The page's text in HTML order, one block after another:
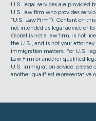
U.S. legal services are provided
U.S. law firm who provides
“U.S. Law Firm”). Content on
not intended as legal advice or
Global is not a law firm, is not
the U.S., and is not your
immigration matters. For U.S.
Law Firm or another qualified
U.S. immigration advice, please
another qualified representative